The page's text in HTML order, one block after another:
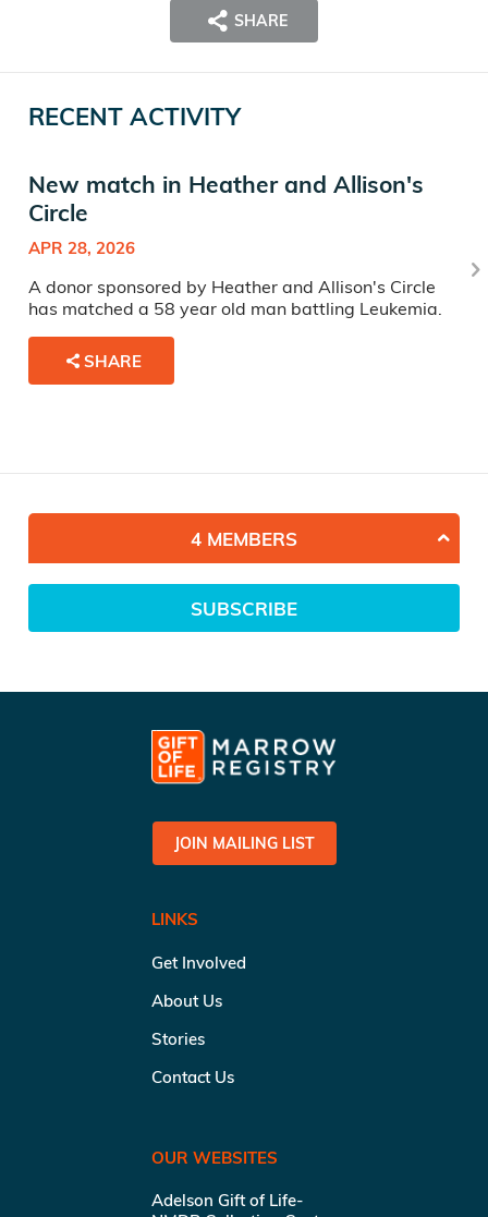
SHARE
RECENT ACTIVITY
New match in Heather and Allison's
Circle
APR 28, 2026
A donor sponsored by Heather and Allison's Circle
has matched a 58 year old man battling Leukemia.
SHARE
4 MEMBERS
SUBSCRIBE
JOIN MAILING LIST
LINKS
Get Involved
About Us
Stories
Contact Us
OUR WEBSITES
Adelson Gift of Life-